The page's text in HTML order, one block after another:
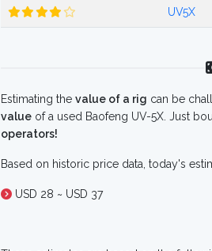
UV5X
Estimating the value of a rig can be
value of a used Baofeng UV-5X. Just
operators!
Based on historic price data, today's
USD 28 ~ USD 37